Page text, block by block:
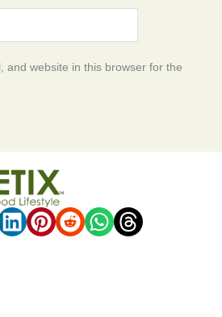
and website in this browser for the